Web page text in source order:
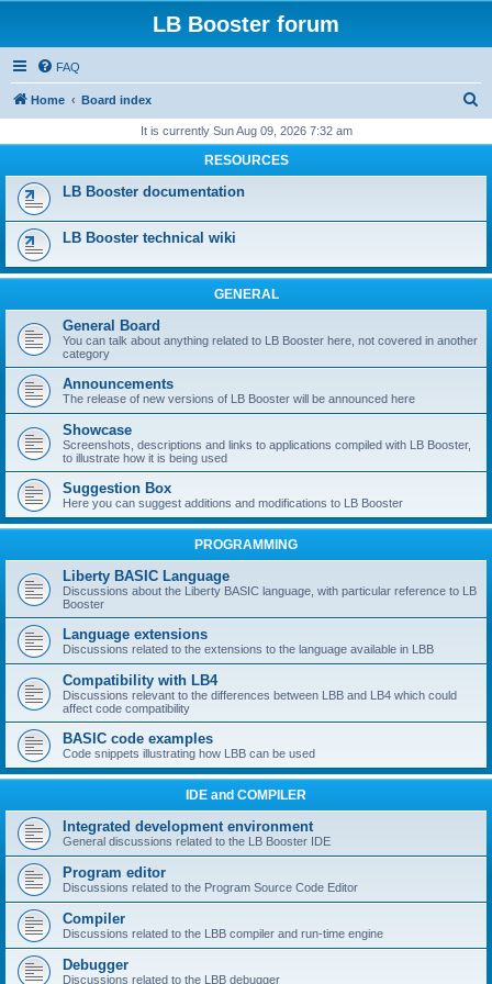
LB Booster forum
FAQ
Home Board index
r
It is currently Sun Aug 09, 2026 7:32 am
RESOURCES
LB Booster documentation
LB Booster technical wiki
GENERAL
General Board
You can talk about anything related to LB Booster here, not covered in another
category
Announcements
The release of new versions of LB Booster will be announced here
Showcase
Screenshots, descriptions and links to applications compiled with LB Booster,
to illustrate how it is being used
Suggestion Box
Here you can suggest additions and modifications to LB Booster
PROGRAMMING
Liberty BASIC Language
Discussions about the Liberty BASIC language, with particular reference to LB
Booster
Language extensions
Discussions related to the extensions to the language available in LBB
Compatibility with LB4
Discussions relevant to the differences between LBB and LB4 which could
affect code compatibility
BASIC code examples
Code snippets illustrating how LBB can be used
IDE and COMPILER
Integrated development environment
General discussions related to the LB Booster IDE
Program editor
Discussions related to the Program Source Code Editor
Compiler
Discussions related to the LBB compiler and run-time engine
Debugger
Discussions related to the LBB debugger